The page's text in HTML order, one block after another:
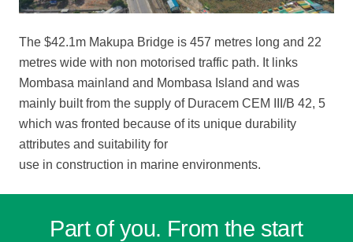
The $42.1m Makupa Bridge is 457 metres long and 22
metres wide with non motorised traffic path. It links
Mombasa mainland and Mombasa Island and was
mainly built from the supply of Duracem CEM III/B 42, 5
which was fronted because of its unique durability
attributes and suitability for
use in construction in marine environments.
Part of you. From the start